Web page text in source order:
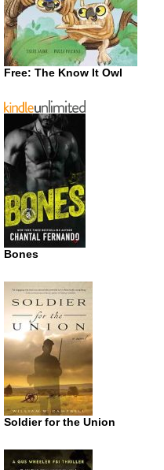
Free: The Know It Owl
Bones
Soldier for the Union